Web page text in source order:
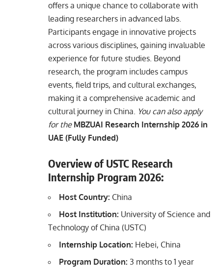
offers a unique chance to collaborate with
leading researchers in advanced labs.
Participants engage in innovative projects
across various disciplines, gaining invaluable
experience for future studies. Beyond
research, the program includes campus
events, field trips, and cultural exchanges,
making it a comprehensive academic and
cultural journey in China. You can also apply
for the MBZUAI Research Internship 2026 in
UAE (Fully Funded)
Overview of USTC Research
Internship Program 2026:
Host Country: China
Host Institution: University of Science and
Technology of China (USTC)
Internship Location: Hebei, China
Program Duration: 3 months to 1 year